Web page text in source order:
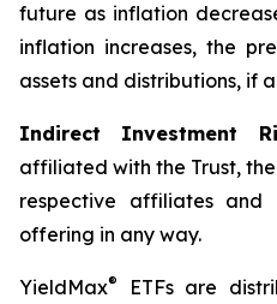
future as inflation
inflation increases, the
assets and distributions, if
Indirect Investment
affiliated with the Trust,
respective affiliates
offering in any way.
YieldMax®
ETFs are